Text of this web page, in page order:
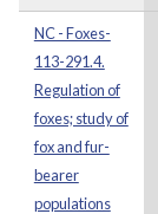
NC - Foxes-
113-291.4.
Regulation of
foxes; study of
fox and fur-
bearer
populations